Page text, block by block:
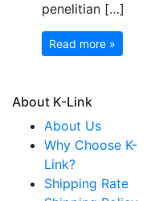
penelitian […]
Read more »
About K-Link
About Us
Why Choose K-
Link?
Shipping Rate